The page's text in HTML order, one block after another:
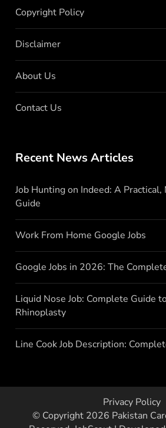
Copyright Policy
Disclaimer
About Us
Contact Us
Recent News Articles
Job Hunting on Indeed: A
Guide
Work From Home Google Jobs
Google Jobs in 2026: The
Liquid Nose Job: Complete Guide
Rhinoplasty
Line Cook Job Description:
Privacy Policy
© Copyright 2026 Pakistan